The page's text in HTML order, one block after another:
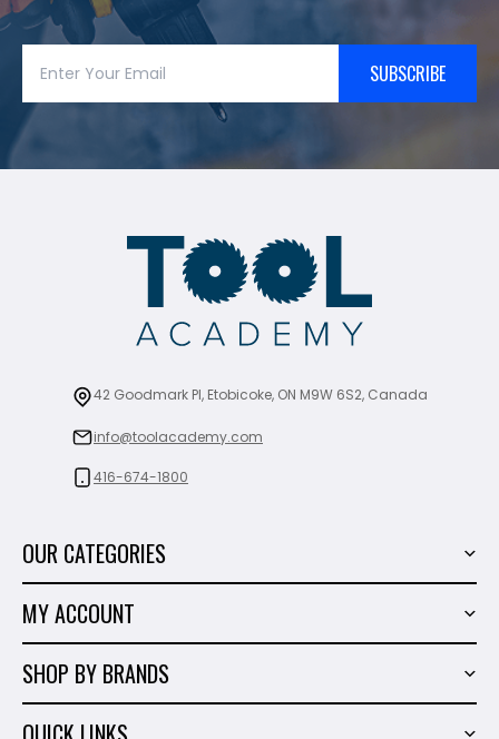
SUBSCRIBE
42 Goodmark Pl, Etobicoke, ON M9W 6S2, Canada
info@toolacademy.com
416-674-1800
OUR CATEGORIES
Marble & Granite
Hand Tools
MY ACCOUNT
Wish List
SHOP BY BRANDS